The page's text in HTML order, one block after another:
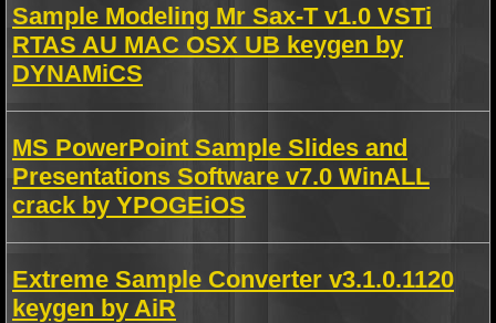
Sample Modeling Mr Sax-T v1.0 VSTi
RTAS AU MAC OSX UB keygen by
DYNAMiCS
MS PowerPoint Sample Slides and
Presentations Software v7.0 WinALL
crack by YPOGEiOS
Extreme Sample Converter v3.1.0.1120
keygen by AiR